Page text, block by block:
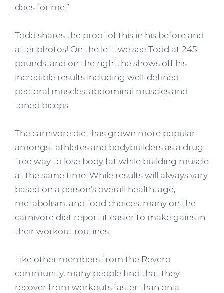
does for me.”
Todd shares the proof of this in his before and
after photos! On the left, we see Todd at 245
pounds, and on the right, he shows off his
incredible results including well-defined
pectoral muscles, abdominal muscles and
toned biceps.
The carnivore diet has grown more popular
amongst athletes and bodybuilders as a drug-
free way to lose body fat while building muscle
at the same time. While results will always vary
based on a person’s overall health, age,
metabolism, and food choices, many on the
carnivore diet report it easier to make gains in
their workout routines.
Like other members from the Revero
community, many people find that they
recover from workouts faster than on a